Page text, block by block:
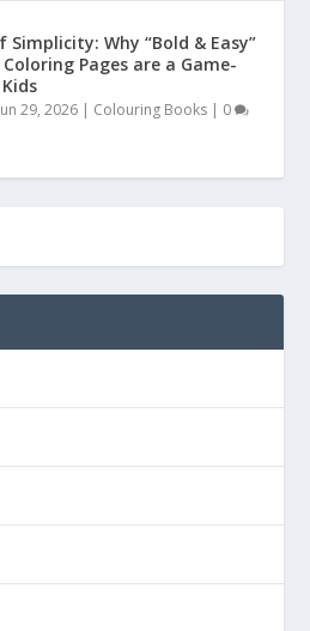
Simplicity: Why “Bold & Easy”
Pages are a Game-
29, 2026 | Colouring Books | 0